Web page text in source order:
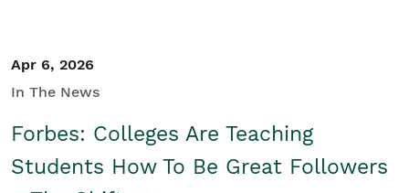
Apr 6, 2026
In The News
Forbes: Colleges Are Teaching
Students How To Be Great Followers